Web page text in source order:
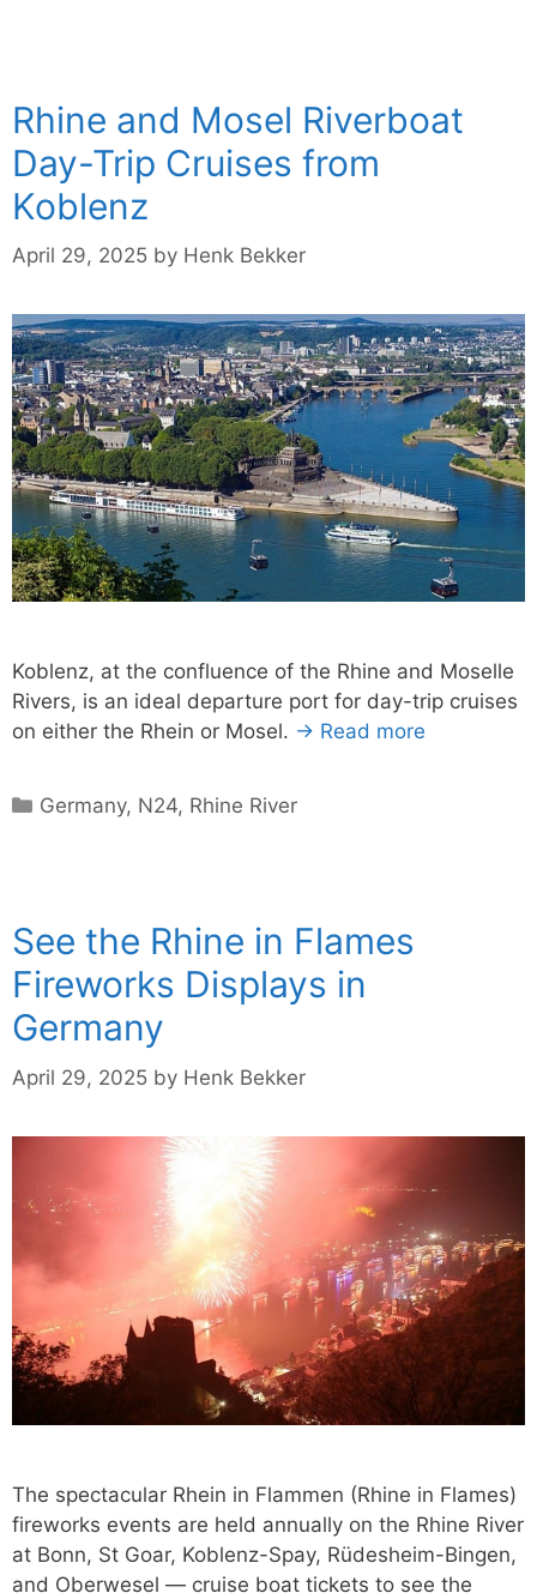
Rhine and Mosel Riverboat
Day-Trip Cruises from
Koblenz
April 29, 2025 by Henk Bekker
Koblenz, at the confluence of the Rhine and Moselle
Rivers, is an ideal departure port for day-trip cruises
on either the Rhein or Mosel. → Read more
Categories
Germany, N24, Rhine River
See the Rhine in Flames
Fireworks Displays in
Germany
April 29, 2025 by Henk Bekker
The spectacular Rhein in Flammen (Rhine in Flames)
fireworks events are held annually on the Rhine River
at Bonn, St Goar, Koblenz-Spay, Rüdesheim-Bingen,
and Oberwesel — cruise boat tickets to see the